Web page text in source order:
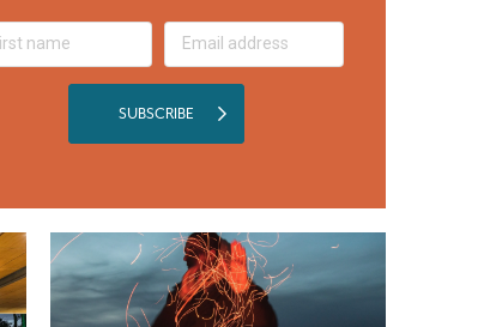
SUBSCRIBE